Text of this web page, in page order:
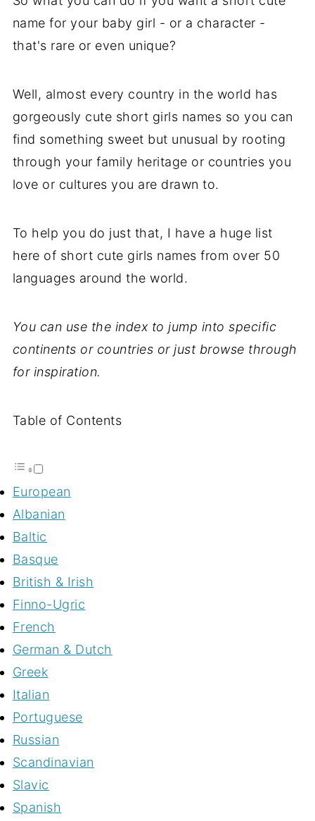
name for your baby girl - or a character -
that's rare or even unique?
Well, almost every country in the world has
gorgeously cute short girls names so you can
find something sweet but unusual by rooting
through your family heritage or countries you
love or cultures you are drawn to.
To help you do just that, I have a huge list
here of short cute girls names from over 50
languages around the world.
You can use the index to jump into specific
continents or countries or just browse through
for inspiration.
Table of Contents
European
Albanian
Baltic
Basque
British & Irish
Finno-Ugric
French
German & Dutch
Greek
Italian
Portuguese
Russian
Scandinavian
Slavic
Spanish